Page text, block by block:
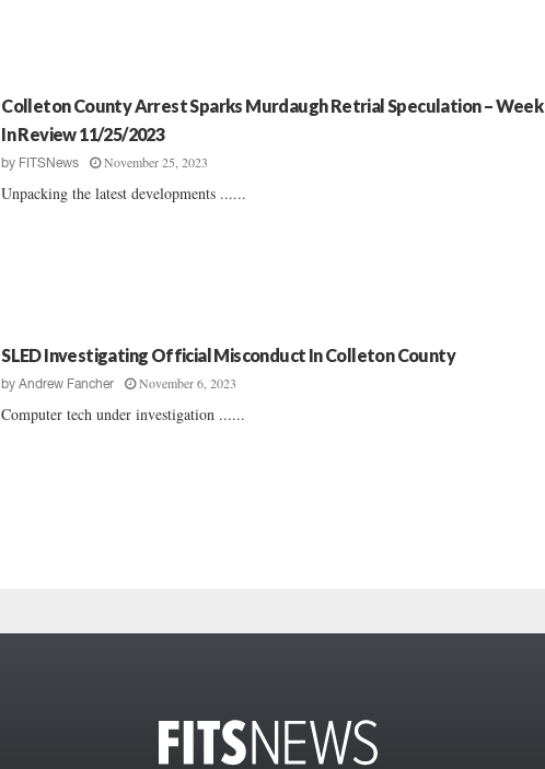
Colleton County Arrest Sparks Murdaugh Retrial Speculation – Week
In Review 11/25/2023
by FITSNews November 25, 2023
Unpacking the latest developments ......
SLED Investigating Official Misconduct In Colleton County
byAndrew Fancher November 6, 2023
Computer tech under investigation ......